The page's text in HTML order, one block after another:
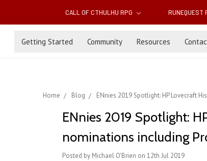
CALL OF CTHULHU RPG RUNEQUEST
Getting Started Community Resources
Home Blog ENnies 2019 Spotlight: HP Lovecraft
ENnies 2019 Spotlight:
nominations including
Posted by Michael O'Brien on 12th Jul 2019